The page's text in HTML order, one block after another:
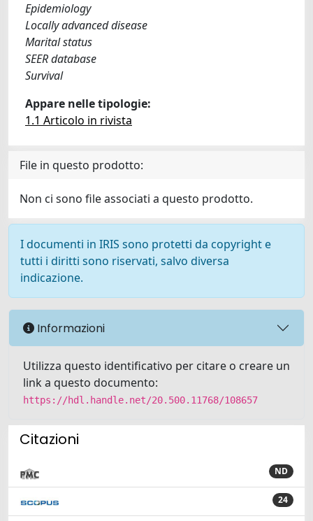
Epidemiology
Locally advanced disease
Marital status
SEER database
Survival
Appare nelle tipologie:
1.1 Articolo in rivista
File in questo prodotto:
Non ci sono file associati a questo prodotto.
I documenti in IRIS sono protetti da copyright e
tutti i diritti sono riservati, salvo diversa
indicazione.
Informazioni
Utilizza questo identificativo per citare o creare un
link a questo documento:
https://hdl.handle.net/20.500.11768/108657
Citazioni
ND
24